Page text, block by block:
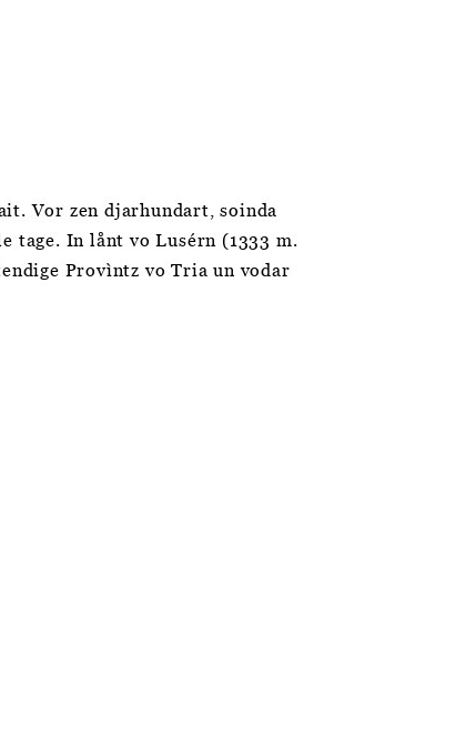
Vor zen djarhundart, soinda
tage. In lånt vo Lusérn (1333 m.
Provìntz vo Tria un vodar